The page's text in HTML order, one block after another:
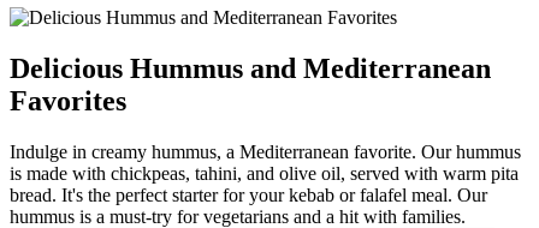
Delicious Hummus and Mediterranean
Favorites
Indulge in creamy hummus, a Mediterranean favorite. Our hummus
is made with chickpeas, tahini, and olive oil, served with warm pita
bread. It's the perfect starter for your kebab or falafel meal. Our
hummus is a must-try for vegetarians and a hit with families.